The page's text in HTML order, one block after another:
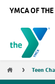
YMCA OF
Teen